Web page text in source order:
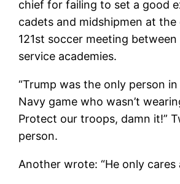
chief for failing to set a good
cadets and midshipmen at the
121st soccer meeting
service academies.
“Trump was the only person
Navy game who wasn’t
Protect our troops, damn it!”
person.
Another wrote: “He only cares